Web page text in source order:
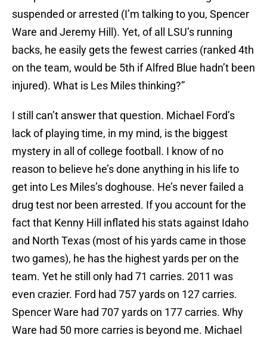
suspended or arrested (I’m talking to you, Spencer
Ware and Jeremy Hill). Yet, of all LSU’s running
backs, he easily gets the fewest carries (ranked 4th
on the team, would be 5th if Alfred Blue hadn’t been
injured). What is Les Miles thinking?”
I still can’t answer that question. Michael Ford’s
lack of playing time, in my mind, is the biggest
mystery in all of college football. I know of no
reason to believe he’s done anything in his life to
get into Les Miles’s doghouse. He’s never failed a
drug test nor been arrested. If you account for the
fact that Kenny Hill inflated his stats against Idaho
and North Texas (most of his yards came in those
two games), he has the highest yards per on the
team. Yet he still only had 71 carries. 2011 was
even crazier. Ford had 757 yards on 127 carries.
Spencer Ware had 707 yards on 177 carries. Why
Ware had 50 more carries is beyond me. Michael